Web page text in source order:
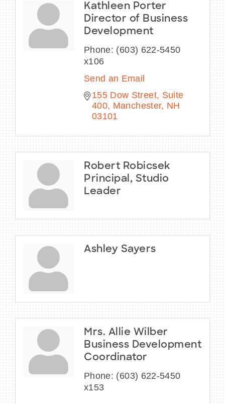
Kathleen Porter
Director of Business
Development
Phone: (603) 622-5450
x106
Send an Email
155 Dow Street
Suite
400 Manchester NH
03101
Robert Robicsek
Principal, Studio
Leader
Ashley Sayers
Mrs. Allie Wilber
Business Development
Coordinator
Phone: (603) 622-5450
x153